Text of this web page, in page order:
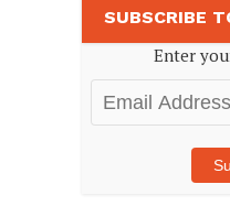
SUBSCRIBE
Enter
Email
Address